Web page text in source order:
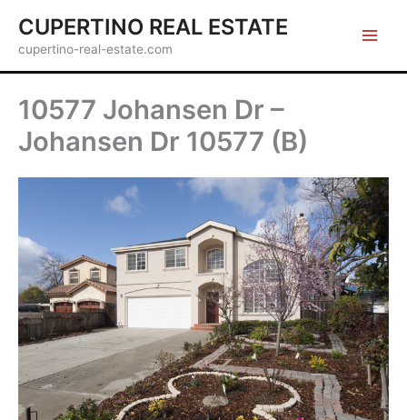
content
CUPERTINO REAL ESTATE
cupertino-real-estate.com
10577 Johansen Dr –
Johansen Dr 10577 (B)